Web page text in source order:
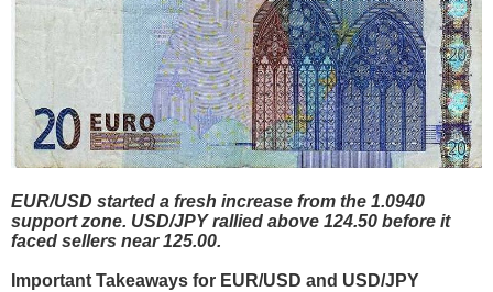
EUR/USD started a fresh increase from the 1.0940
support zone. USD/JPY rallied above 124.50 before it
faced sellers near 125.00.
Important Takeaways for EUR/USD and USD/JPY